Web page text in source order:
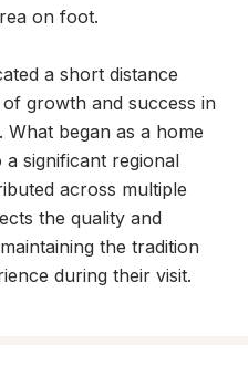
on foot.
a short distance
growth and success in
began as a home
significant regional
across multiple
the quality and
the tradition
during their visit.